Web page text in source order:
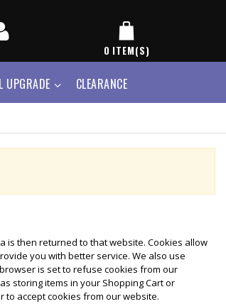
0 ITEM(S)
UPGRADE CLEARANCE
is then returned to that website. Cookies allow
you with better service. We also use
is set to refuse cookies from our
storing items in your Shopping Cart or
accept cookies from our website.